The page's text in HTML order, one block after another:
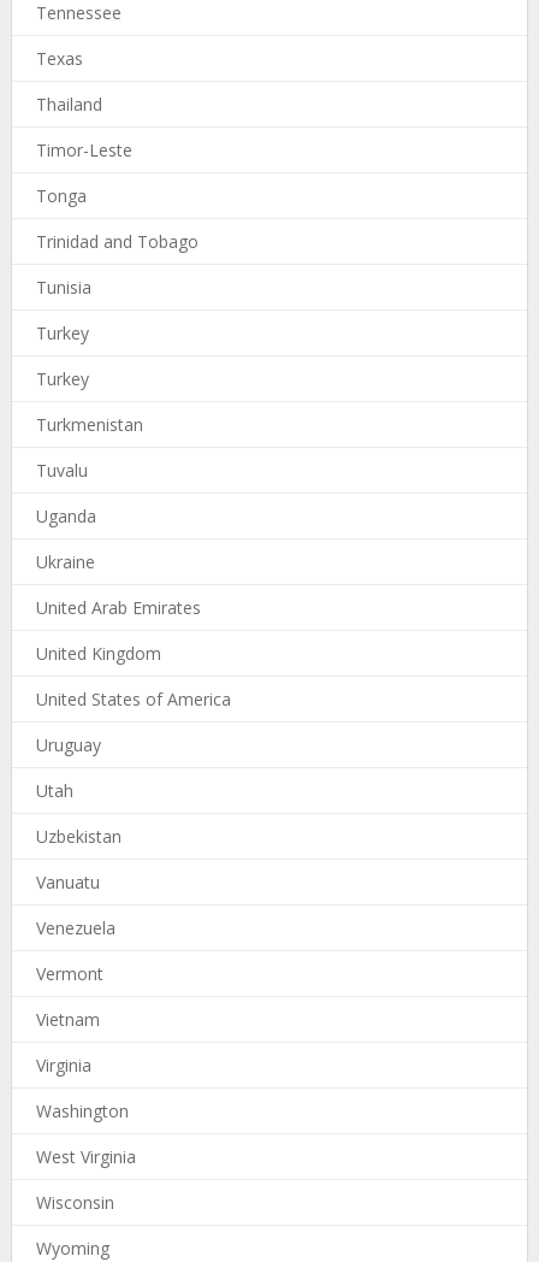
Tennessee
Texas
Thailand
Timor-Leste
Tonga
Trinidad and Tobago
Tunisia
Turkey
Turkey
Turkmenistan
Tuvalu
Uganda
Ukraine
United Arab Emirates
United Kingdom
United States of America
Uruguay
Utah
Uzbekistan
Vanuatu
Venezuela
Vermont
Vietnam
Virginia
Washington
West Virginia
Wisconsin
Wyoming